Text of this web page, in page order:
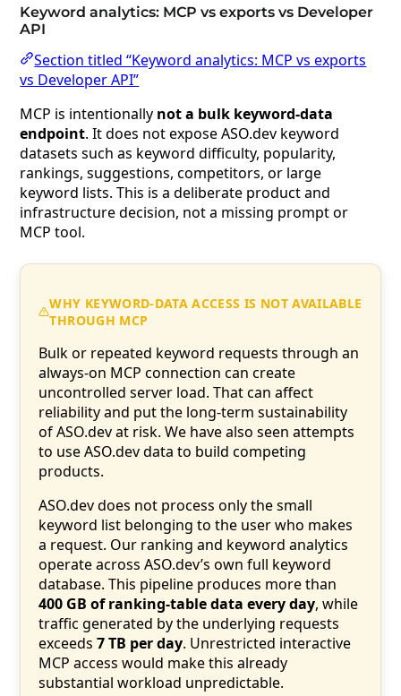
Keyword analytics: MCP vs exports vs Developer
API
Section titled “Keyword analytics: MCP vs exports
vs Developer API”
MCP is intentionally not a bulk keyword-data
endpoint. It does not expose ASO.dev keyword
datasets such as keyword difficulty, popularity,
rankings, suggestions, competitors, or large
keyword lists. This is a deliberate product and
infrastructure decision, not a missing prompt or
MCP tool.
WHY KEYWORD-DATA ACCESS IS NOT AVAILABLE
THROUGH MCP
Bulk or repeated keyword requests through an
always-on MCP connection can create
uncontrolled server load. That can affect
reliability and put the long-term sustainability
of ASO.dev at risk. We have also seen attempts
to use ASO.dev data to build competing
products.
ASO.dev does not process only the small
keyword list belonging to the user who makes
a request. Our ranking and keyword analytics
operate across ASO.dev’s own full keyword
database. This pipeline produces more than
400 GB of ranking-table data every day, while
traffic generated by the underlying requests
exceeds7 TB per day. Unrestricted interactive
MCP access would make this already
substantial workload unpredictable.